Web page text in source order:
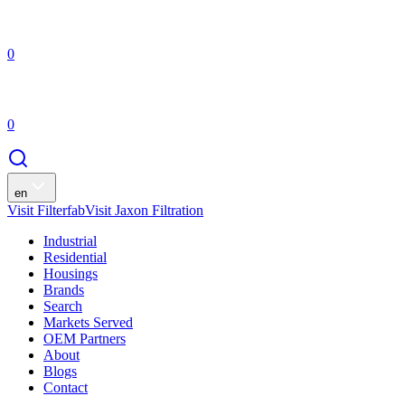
0
0
en
Visit FilterfabVisit Jaxon Filtration
Industrial
Residential
Housings
Brands
Search
Markets Served
OEM Partners
About
Blogs
Contact